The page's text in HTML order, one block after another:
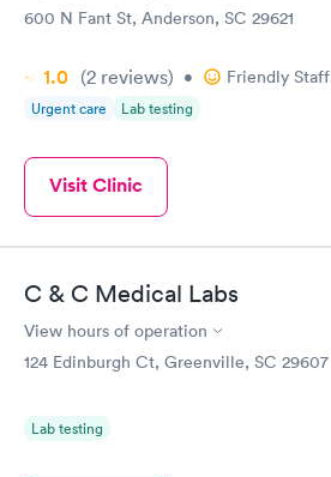
600 N Fant St, Anderson, SC 29621
1.0 (2 reviews) • Friendly Staff
Urgent care Lab testing
Visit Clinic
C & C Medical Labs
View hours of operation
124 Edinburgh Ct, Greenville, SC 29607
Lab testing